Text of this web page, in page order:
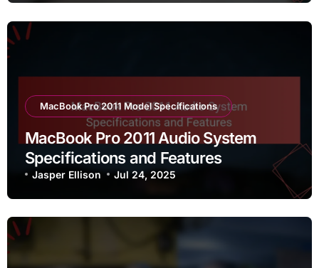
MacBook Pro 2011 Model Specifications
MacBook Pro 2011 Audio System
Specifications and Features
Jasper Ellison Jul 24, 2025